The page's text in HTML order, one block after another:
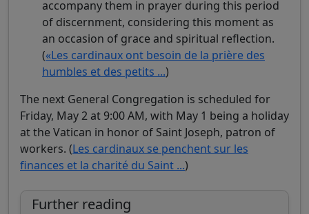
accompany them in prayer during this period
of discernment, considering this moment as
an occasion of grace and spiritual reflection.
(«Les cardinaux ont besoin de la prière des
humbles et des petits ...)
The next General Congregation is scheduled for
Friday, May 2 at 9:00 AM, with May 1 being a holiday
at the Vatican in honor of Saint Joseph, patron of
workers. (Les cardinaux se penchent sur les
finances et la charité du Saint ...)
Further reading